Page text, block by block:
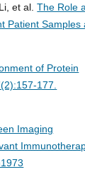
et al.The Role
Patient Samples
of Protein
177.
Imaging